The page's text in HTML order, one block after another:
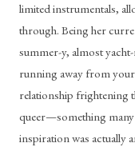
limited instrumentals,
through. Being her
summer-y, almost
running away from your
relationship frightening
queer—something
inspiration was actually